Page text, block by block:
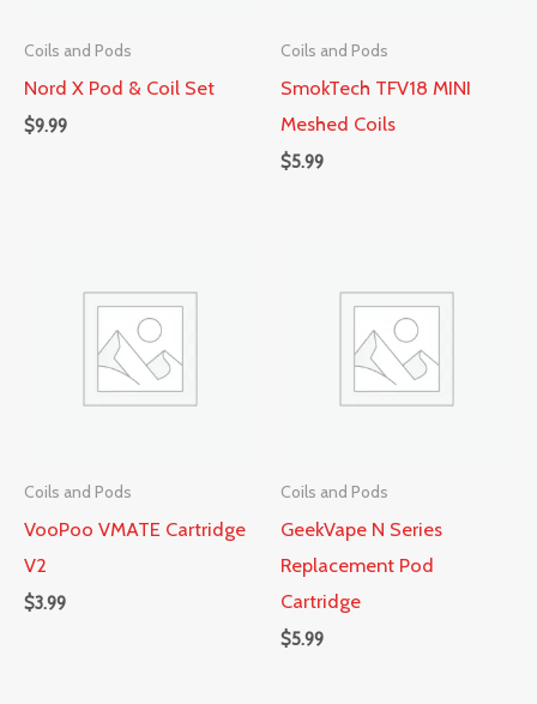
Coils and Pods
Nord X Pod & Coil Set
$9.99
Coils and Pods
SmokTech TFV18 MINI
Meshed Coils
$5.99
Coils and Pods
VooPoo VMATE Cartridge
V2
$3.99
Coils and Pods
GeekVape N Series
Replacement Pod
Cartridge
$5.99